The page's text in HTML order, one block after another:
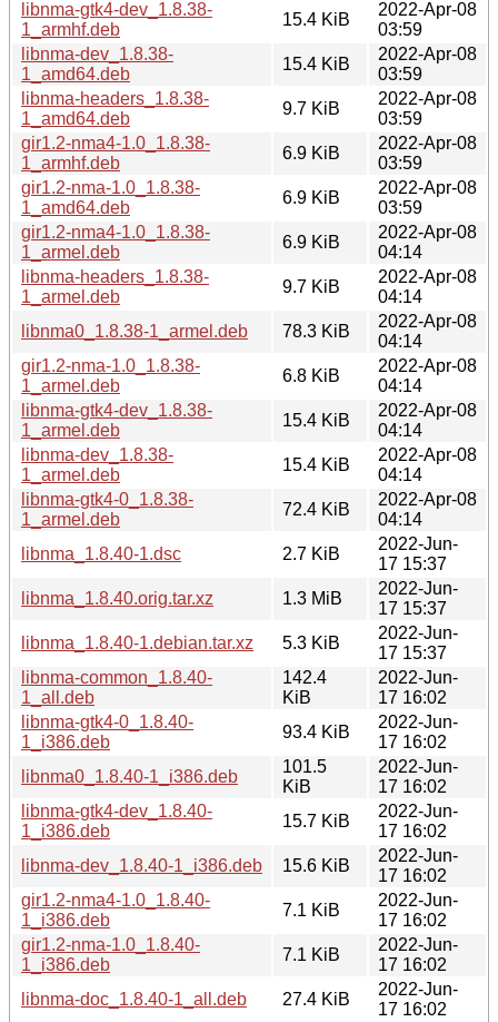
libnma-gtk4-dev_1.8.38-
1_armhf.deb
15.4 KiB
2022-Apr-08
03:59
libnma-dev_1.8.38-
1_amd64.deb
15.4 KiB
2022-Apr-08
03:59
libnma-headers_1.8.38-
1_amd64.deb
9.7 KiB
2022-Apr-08
03:59
gir1.2-nma4-1.0_1.8.38-
1_armhf.deb
6.9 KiB
2022-Apr-08
03:59
gir1.2-nma-1.0_1.8.38-
1_amd64.deb
6.9 KiB
2022-Apr-08
03:59
gir1.2-nma4-1.0_1.8.38-
1_armel.deb
6.9 KiB
2022-Apr-08
04:14
libnma-headers_1.8.38-
1_armel.deb
9.7 KiB
2022-Apr-08
04:14
libnma0_1.8.38-1_armel.deb
78.3 KiB
2022-Apr-08
04:14
gir1.2-nma-1.0_1.8.38-
1_armel.deb
6.8 KiB
2022-Apr-08
04:14
libnma-gtk4-dev_1.8.38-
1_armel.deb
15.4 KiB
2022-Apr-08
04:14
libnma-dev_1.8.38-
1_armel.deb
15.4 KiB
2022-Apr-08
04:14
libnma-gtk4-0_1.8.38-
1_armel.deb
72.4 KiB
2022-Apr-08
04:14
libnma_1.8.40-1.dsc
2.7 KiB
2022-Jun-
17 15:37
libnma_1.8.40.orig.tar.xz
1.3 MiB
2022-Jun-
17 15:37
libnma_1.8.40-1.debian.tar.xz
5.3 KiB
2022-Jun-
17 15:37
libnma-common_1.8.40-
1_all.deb
142.4
KiB
2022-Jun-
17 16:02
libnma-gtk4-0_1.8.40-
1_i386.deb
93.4 KiB
2022-Jun-
17 16:02
libnma0_1.8.40-1_i386.deb
101.5
KiB
2022-Jun-
17 16:02
libnma-gtk4-dev_1.8.40-
1_i386.deb
15.7 KiB
2022-Jun-
17 16:02
libnma-dev_1.8.40-1_i386.deb
15.6 KiB
2022-Jun-
17 16:02
gir1.2-nma4-1.0_1.8.40-
1_i386.deb
7.1 KiB
2022-Jun-
17 16:02
gir1.2-nma-1.0_1.8.40-
1_i386.deb
7.1 KiB
2022-Jun-
17 16:02
libnma-doc_1.8.40-1_all.deb
27.4 KiB
2022-Jun-
17 16:02